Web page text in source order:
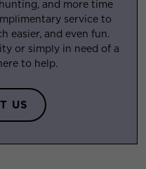
and more time
service to
easier, and even fun.
or simply in need of a
to help.
US